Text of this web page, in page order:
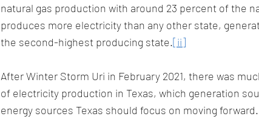
natural gas production with around 23 percent of the
produces more electricity than any other state,
the second-highest producing state.[ii]
After Winter Storm Uri in February 2021, there was
of electricity production in Texas, which generation
energy sources Texas should focus on moving